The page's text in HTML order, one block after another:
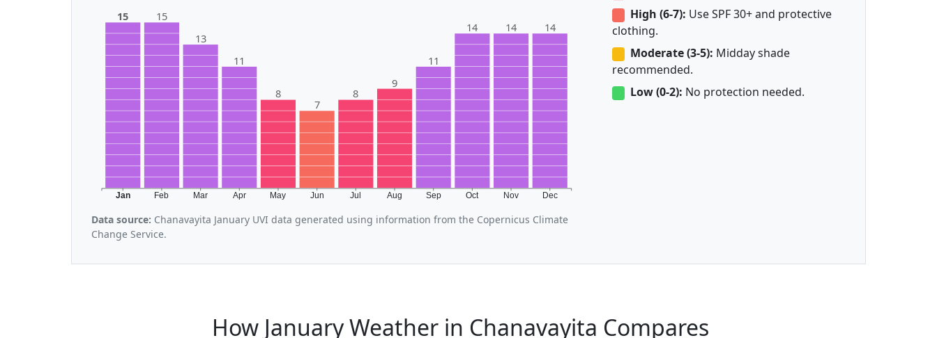
Jan Feb Mar Apr May Jun Jul Aug Sep Oct Nov Dec
15 15
13
11
8
7
8
9
11
14 14 14
Data source: Chanavayita January UVI data generated using information from the Copernicus Climate
Change Service.
High (6-7): Use SPF 30+ and protective
clothing.
Moderate (3-5): Midday shade
recommended.
Low (0-2): No protection needed.
How January Weather in Chanavayita Compares